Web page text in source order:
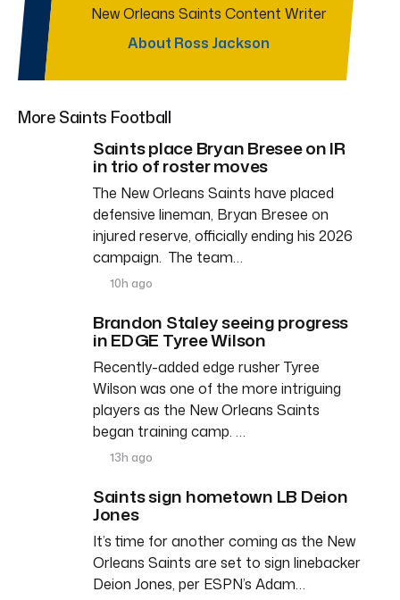
New Orleans Saints Content Writer
About Ross Jackson
More Saints Football
Saints place Bryan Bresee on IR
in trio of roster moves
The New Orleans Saints have placed
defensive lineman, Bryan Bresee on
injured reserve, officially ending his 2026
campaign. The team…
10h ago
Brandon Staley seeing progress
in EDGE Tyree Wilson
Recently-added edge rusher Tyree
Wilson was one of the more intriguing
players as the New Orleans Saints
began training camp. …
13h ago
Saints sign hometown LB Deion
Jones
It’s time for another coming as the New
Orleans Saints are set to sign linebacker
Deion Jones, per ESPN’s Adam…